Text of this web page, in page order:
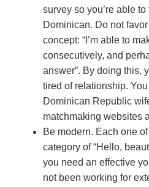
survey so you’re able
Dominican. Do not
concept: “I’m able to
consecutively, and
answer”. By doing this,
tired of relationship.
Dominican Republic
matchmaking websites
Be modern. Each one
category of “Hello,
you need an effective
not been working for